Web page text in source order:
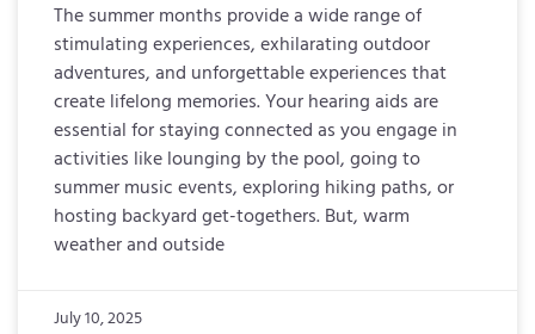
The summer months provide a wide range of
stimulating experiences, exhilarating outdoor
adventures, and unforgettable experiences that
create lifelong memories. Your hearing aids are
essential for staying connected as you engage in
activities like lounging by the pool, going to
summer music events, exploring hiking paths, or
hosting backyard get-togethers. But, warm
weather and outside
July 10, 2025